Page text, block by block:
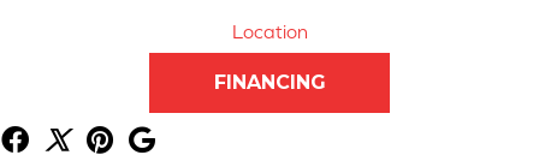
Location
FINANCING